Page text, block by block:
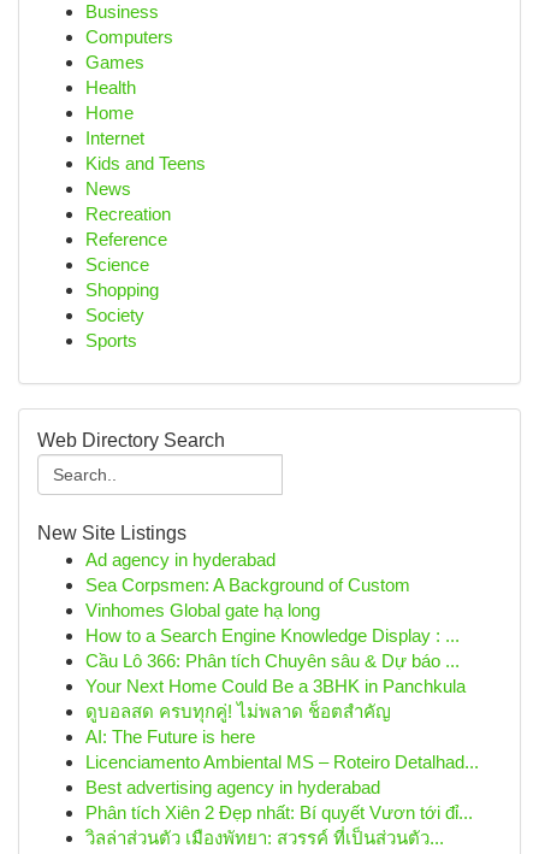
Business
Computers
Games
Health
Home
Internet
Kids and Teens
News
Recreation
Reference
Science
Shopping
Society
Sports
Web Directory Search
New Site Listings
Ad agency in hyderabad
Sea Corpsmen: A Background of Custom
Vinhomes Global gate hạ long
How to a Search Engine Knowledge Display : ...
Cầu Lô 366: Phân tích Chuyên sâu & Dự báo ...
Your Next Home Could Be a 3BHK in Panchkula
ดูบอลสด ครบทุกคู่! ไม่พลาด ช็อตสำคัญ
AI: The Future is here
Licenciamento Ambiental MS – Roteiro Detalhad...
Best advertising agency in hyderabad
Phân tích Xiên 2 Đẹp nhất: Bí quyết Vươn tới đỉ...
วิลล่าส่วนตัว เมืองพัทยา: สวรรค์ ที่เป็นส่วนตัว...